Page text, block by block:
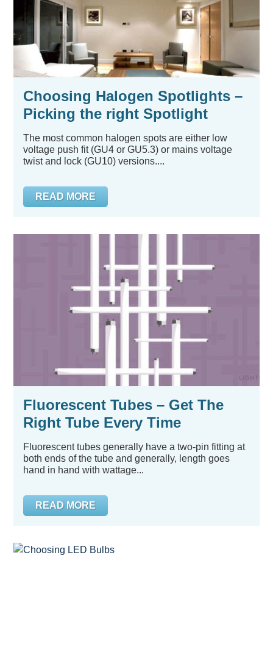
Choosing Halogen Spotlights –
Picking the right Spotlight
The most common halogen spots are either low
voltage push fit (GU4 or GU5.3) or mains voltage
twist and lock (GU10) versions....
READ MORE
Fluorescent Tubes – Get The
Right Tube Every Time
Fluorescent tubes generally have a two-pin fitting at
both ends of the tube and generally, length goes
hand in hand with wattage...
READ MORE